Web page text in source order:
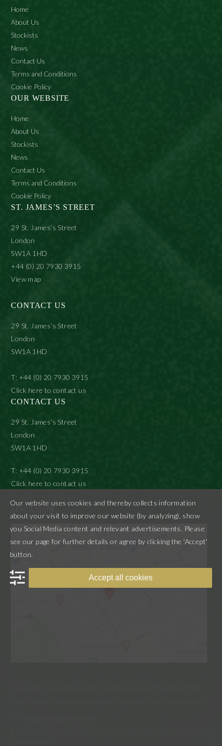
Home
About Us
Stockists
News
Contact Us
Terms and Conditions
Cookie Policy
OUR WEBSITE
Home
About Us
Stockists
News
Contact Us
Terms and Conditions
Cookie Policy
ST. JAMES’S STREET
29 St. James’s Street
London
SW1A 1HD
+44 (0) 20 7930 3915
View map
CONTACT US
29 St. James’s Street
London
SW1A 1HD
T: +44 (0) 20 7930 3915
Click here to contact us
CONTACT US
29 St. James’s Street
London
SW1A 1HD
T: +44 (0) 20 7930 3915
Click here to contact us
Our website uses cookies and thereby collects information
about your visit to improve our website (by analyzing), show
you Social Media content and relevant advertisements. Please
see our page for further details or agree by clicking the 'Accept'
button.
Accept all cookies